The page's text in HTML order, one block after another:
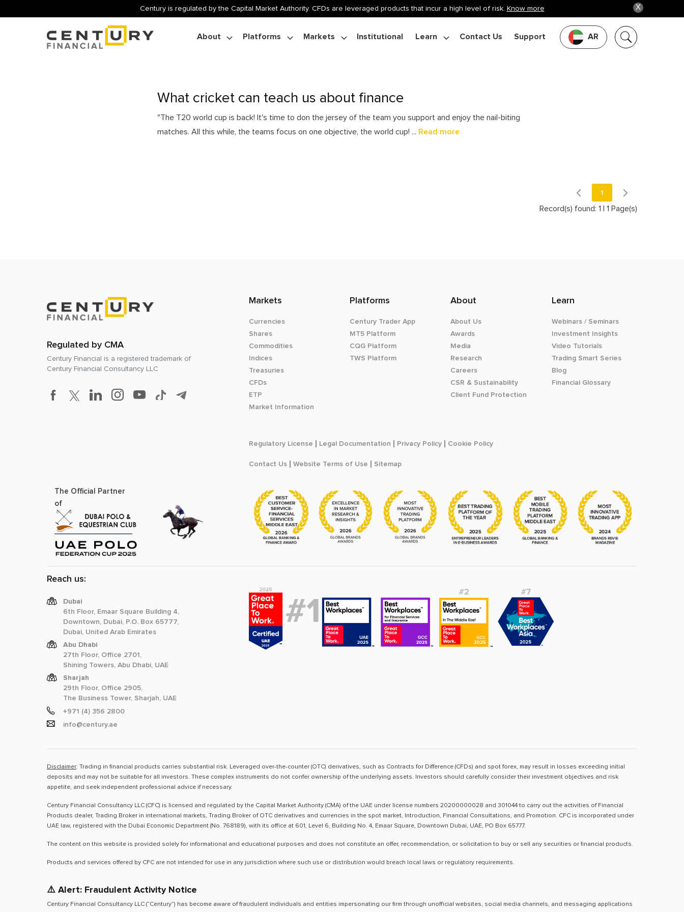
X
Century is regulated by the Capital Market Authority. CFDs are leveraged products that incur a high level of risk. Know more
AR
About Platforms Markets Institutional Learn Contact Us Support
What cricket can teach us about finance
"The T20 world cup is back! It's time to don the jersey of the team you support and enjoy the nail-biting
matches. All this while, the teams focus on one objective, the world cup! ... Read more
1
Record(s) found: 1 | 1 Page(s)
Regulated by CMA
Century Financial is a registered trademark of
Century Financial Consultancy LLC
Markets
Currencies
Shares
Commodities
Indices
Treasuries
CFDs
ETP
Market Information
Platforms
Century Trader App
MT5 Platform
CQG Platform
TWS Platform
About
About Us
Awards
Media
Research
Careers
CSR & Sustainability
Client Fund Protection
Learn
Webinars / Seminars
Investment Insights
Video Tutorials
Trading Smart Series
Blog
Financial Glossary
Regulatory License Legal Documentation Privacy Policy Cookie Policy
Contact Us Website Terms of Use Sitemap
The Official Partner
of
Reach us:
Dubai
6th Floor, Emaar Square Building 4,
Downtown, Dubai, P.O. Box 65777,
Dubai, United Arab Emirates
Abu Dhabi
27th Floor, Office 2701,
Shining Towers, Abu Dhabi, UAE
Sharjah
29th Floor, Office 2905,
The Business Tower, Sharjah, UAE
+971 (4) 356 2800
info@century.ae
Disclaimer: Trading in financial products carries substantial risk. Leveraged over-the-counter (OTC) derivatives, such as Contracts for Difference (CFDs) and spot forex, may result in losses exceeding initial
deposits and may not be suitable for all investors. These complex instruments do not confer ownership of the underlying assets. Investors should carefully consider their investment objectives and risk
appetite, and seek independent professional advice if necessary.
Century Financial Consultancy LLC (CFC) is licensed and regulated by the Capital Market Authority (CMA) of the UAE under license numbers 20200000028 and 301044 to carry out the activities of Financial
Products dealer, Trading Broker in international markets, Trading Broker of OTC derivatives and currencies in the spot market, Introduction, Financial Consultations, and Promotion. CFC is incorporated under
UAE law, registered with the Dubai Economic Department (No. 768189), with its office at 601, Level 6, Building No. 4, Emaar Square, Downtown Dubai, UAE, PO Box 65777.
The content on this website is provided solely for informational and educational purposes and does not constitute an offer, recommendation, or solicitation to buy or sell any securities or financial products.
Products and services offered by CFC are not intended for use in any jurisdiction where such use or distribution would breach local laws or regulatory requirements.
⚠️ Alert: Fraudulent Activity Notice
Century Financial Consultancy LLC (“Century”) has become aware of fraudulent individuals and entities impersonating our firm through unofficial websites, social media channels, and messaging applications